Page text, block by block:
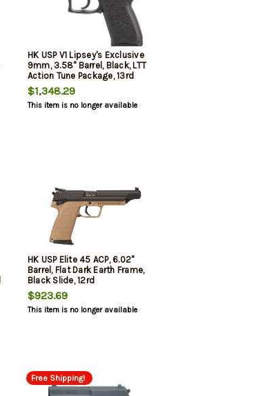
HK USP V1 Lipsey's Exclusive
9mm, 3.58" Barrel, Black, LTT
Action Tune Package, 13rd
$1,348.29
This item is no longer available
HK USP Elite 45 ACP, 6.02"
Barrel, Flat Dark Earth Frame,
Black Slide, 12rd
$923.69
This item is no longer available
Free Shipping!